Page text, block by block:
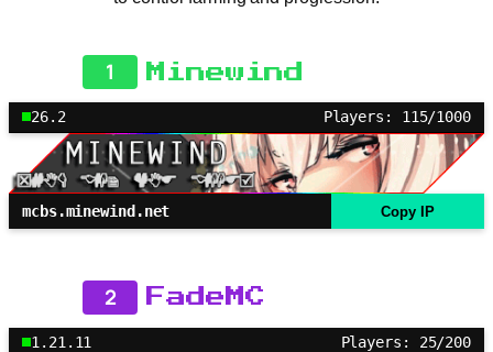
1 Minewind
26.2 Players: 115/1000
mcbs.minewind.net Copy IP
2 FadeMC
1.21.11 Players: 25/200